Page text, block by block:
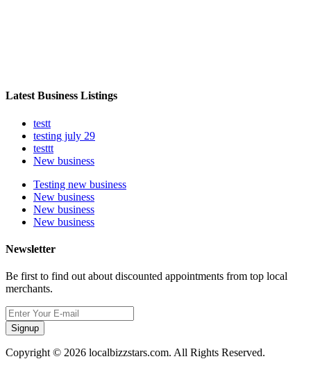
Latest Business Listings
testt
testing july 29
testtt
New business
Testing new business
New business
New business
New business
Newsletter
Be first to find out about discounted appointments from top local
merchants.
Signup
Copyright © 2026 localbizzstars.com. All Rights Reserved.